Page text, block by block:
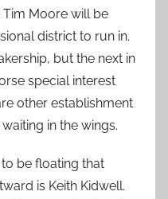
Tim Moore will be
district to run in.
but the next in
special interest
other establishment
in the wings.
be floating that
is Keith Kidwell.